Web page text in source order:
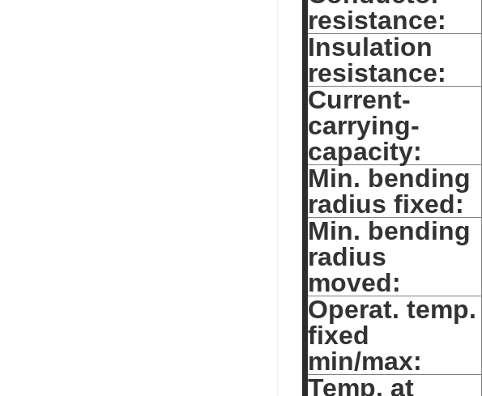
resistance:
Insulation
resistance:
Current-
carrying-
capacity:
Min. bending
radius fixed:
Min. bending
radius
moved:
Operat. temp.
fixed
min/max:
Temp. at